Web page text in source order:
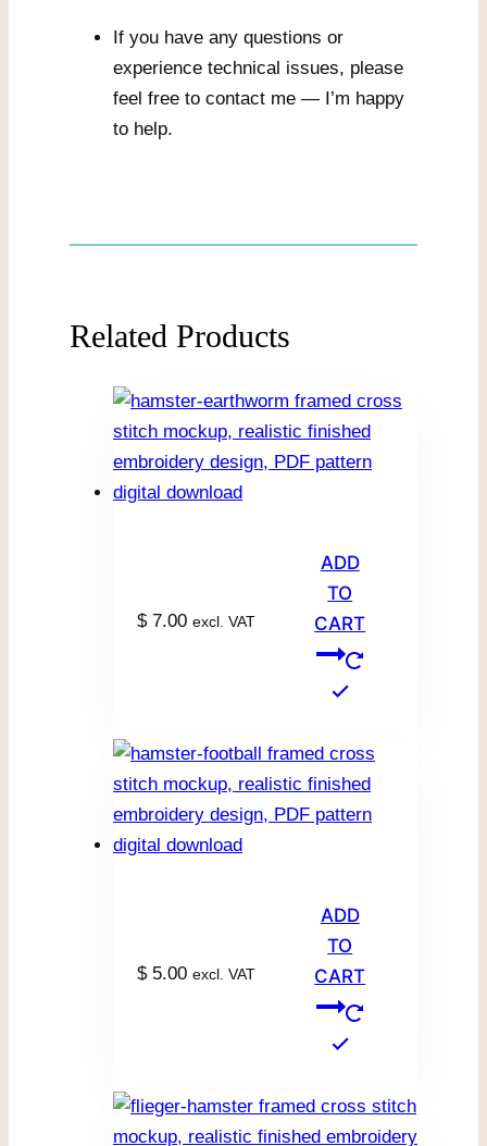
If you have any questions or
experience technical issues, please
feel free to contact me — I’m happy
to help.
Related Products
$7.00 excl. VAT
ADD
TO
CART
$5.00 excl. VAT
ADD
TO
CART